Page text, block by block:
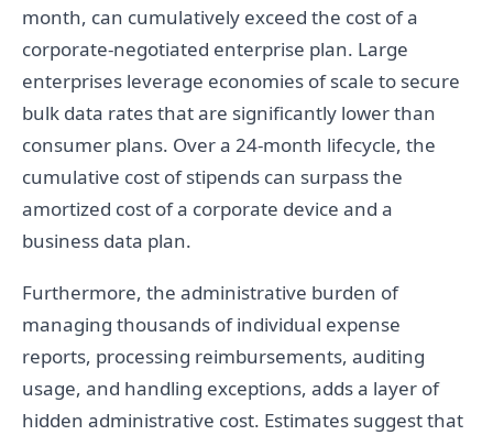
month, can cumulatively exceed the cost of a
corporate-negotiated enterprise plan. Large
enterprises leverage economies of scale to secure
bulk data rates that are significantly lower than
consumer plans. Over a 24-month lifecycle, the
cumulative cost of stipends can surpass the
amortized cost of a corporate device and a
business data plan.
Furthermore, the administrative burden of
managing thousands of individual expense
reports, processing reimbursements, auditing
usage, and handling exceptions, adds a layer of
hidden administrative cost. Estimates suggest that